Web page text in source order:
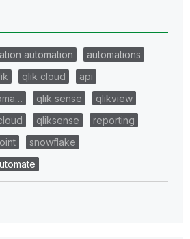
automation
automations
qlik cloud
api
qlik sense
qlikview
qliksense
reporting
snowflake